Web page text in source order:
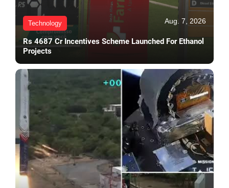
Technology Aug. 7, 2026
Rs 4687 Cr Incentives Scheme Launched For Ethanol
Projects